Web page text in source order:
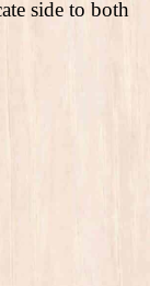
side to both